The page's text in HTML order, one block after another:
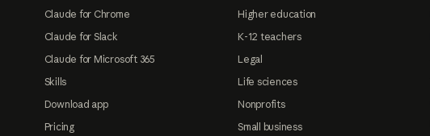
Claude for Chrome
Claude for Slack
Claude for Microsoft 365
Skills
Download app
Pricing
Higher education
K-12 teachers
Legal
Life sciences
Nonprofits
Small business